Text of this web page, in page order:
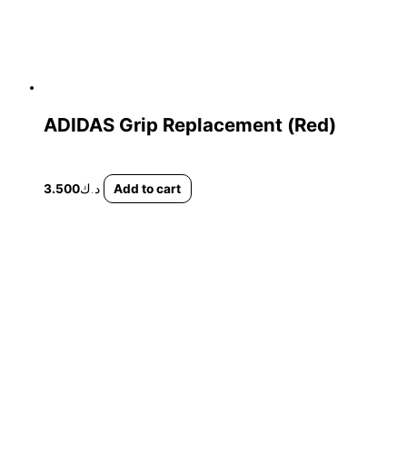
ADIDAS Grip Replacement (Red)
د.ك3.500 Add to cart